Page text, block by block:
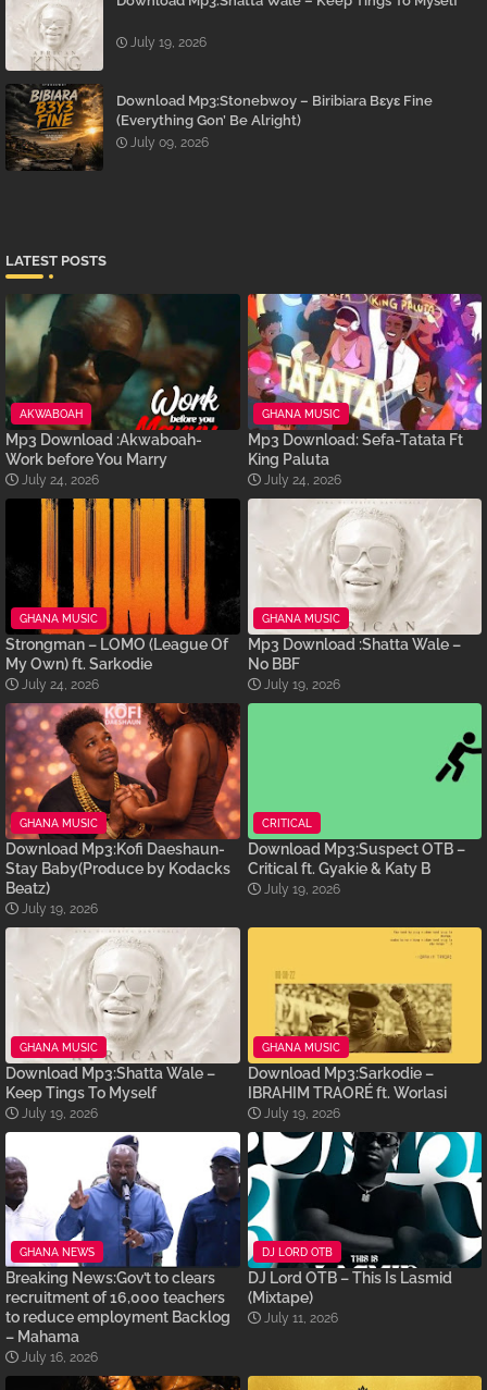
July 19, 2026
Download Mp3:Stonebwoy – Biribiara Bɛyɛ Fine
(Everything Gon’ Be Alright)
July 09, 2026
LATEST POSTS
AKWABOAH
Mp3 Download :Akwaboah-
Work before You Marry
July 24, 2026
GHANA MUSIC
Mp3 Download: Sefa-Tatata Ft
King Paluta
July 24, 2026
GHANA MUSIC
Strongman – LOMO (League Of
My Own) ft. Sarkodie
July 24, 2026
GHANA MUSIC
Mp3 Download :Shatta Wale –
No BBF
July 19, 2026
GHANA MUSIC
Download Mp3:Kofi Daeshaun-
Stay Baby(Produce by Kodacks
Beatz)
July 19, 2026
CRITICAL
Download Mp3:Suspect OTB –
Critical ft. Gyakie & Katy B
July 19, 2026
GHANA MUSIC
Download Mp3:Shatta Wale –
Keep Tings To Myself
July 19, 2026
GHANA MUSIC
Download Mp3:Sarkodie –
IBRAHIM TRAORÉ ft. Worlasi
July 19, 2026
GHANA NEWS
Breaking News:Gov’t to clears
recruitment of 16,000 teachers
to reduce employment Backlog
– Mahama
July 16, 2026
DJ LORD OTB
DJ Lord OTB – This Is Lasmid
(Mixtape)
July 11, 2026